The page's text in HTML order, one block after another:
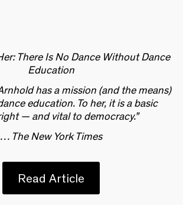
There Is No Dance Without Dance
Education
has a mission (and the means)
education. To her, it is a basic
— and vital to democracy.”
… The New York Times
Read Article